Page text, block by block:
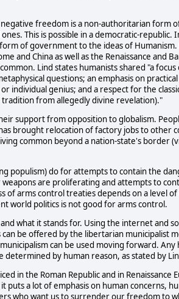
freedom is a non-authoritarian form
This is possible in a democratic-republic.
of government to the ideas of
and China as well as the Renaissance and
Lind states humanists shared "a
questions; an emphasis on
individual genius; and a respect for the
from allegedly divine revelation)."
support from opposition to globalism.
brought relocation of factory jobs to other
common beyond a nation-state's border
populism) do for attempts to contain the
are proliferating and attempts to
of arms control treaties depends on a level
world politics is not good for arms control.
what it stands for. Using the internet and
be offered by the libertarian municipalist
can be used moving forward. Any
by human reason, as stated by
in the Roman Republic and in Renaissance
a lot of emphasis on human concerns,